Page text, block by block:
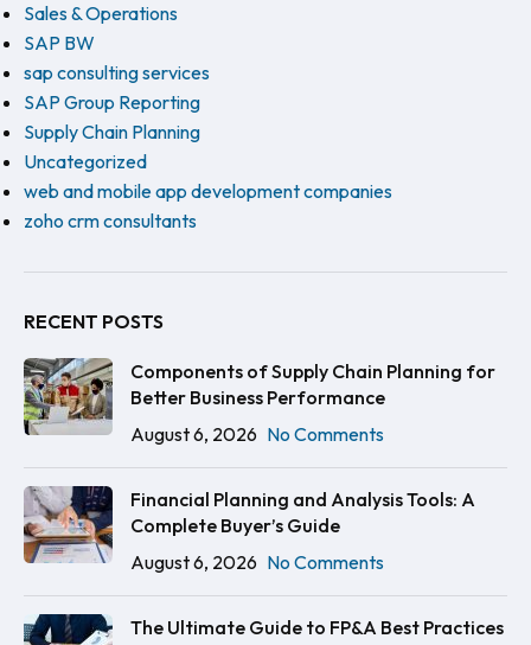
Sales & Operations
SAP BW
sap consulting services
SAP Group Reporting
Supply Chain Planning
Uncategorized
web and mobile app development companies
zoho crm consultants
RECENT POSTS
Components of Supply Chain Planning for
Better Business Performance
August 6, 2026 No Comments
Financial Planning and Analysis Tools: A
Complete Buyer’s Guide
August 6, 2026 No Comments
The Ultimate Guide to FP&A Best Practices